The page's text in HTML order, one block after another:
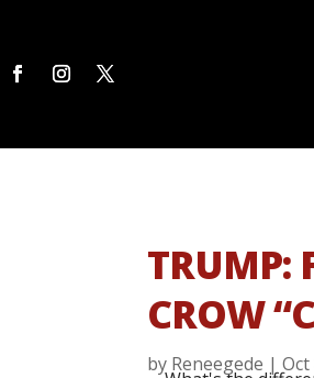
TRUMP:
CROW
by Reneegede |Oct